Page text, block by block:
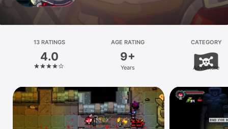
Arcade
Platform
iPhone
iPad
Mac
13 RATINGS
4.0
AGE RATING
9+
Years
CATEGORY
Adventure